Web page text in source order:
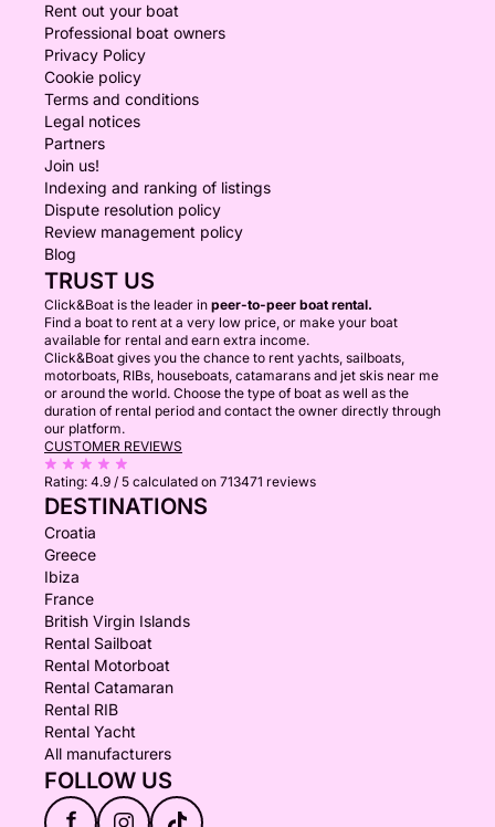
Rent out your boat
Professional boat owners
Privacy Policy
Cookie policy
Terms and conditions
Legal notices
Partners
Join us!
Indexing and ranking of listings
Dispute resolution policy
Review management policy
Blog
TRUST US
Click&Boat is the leader in peer-to-peer boat rental.
Find a boat to rent at a very low price, or make your boat
available for rental and earn extra income.
Click&Boat gives you the chance to rent yachts, sailboats,
motorboats, RIBs, houseboats, catamarans and jet skis near me
or around the world. Choose the type of boat as well as the
duration of rental period and contact the owner directly through
our platform.
CUSTOMER REVIEWS
Rating: 4.9 / 5 calculated on 713471 reviews
DESTINATIONS
Croatia
Greece
Ibiza
France
British Virgin Islands
Rental Sailboat
Rental Motorboat
Rental Catamaran
Rental RIB
Rental Yacht
All manufacturers
FOLLOW US